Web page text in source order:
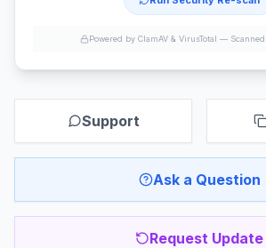
Powered by ClamAV & VirusTotal —
Support
Ask a Question
Request Update